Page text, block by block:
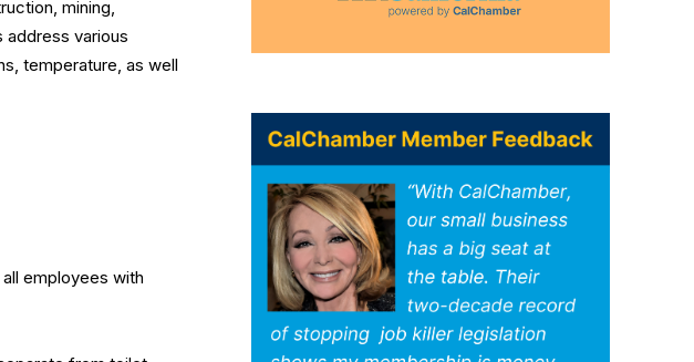
mining,
various
temperature, as well
employees with